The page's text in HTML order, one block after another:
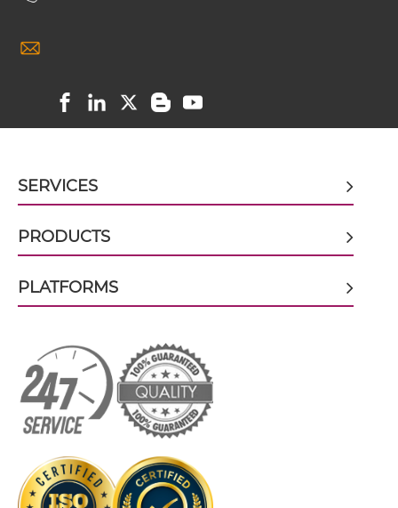
BCMA & TACI ScDiabody-Fc
BCMA & TACI scFv-CH1/CL
BCMA & TACI scFv-CH3
BCMA & TACI scFv-Fc
SERVICES
PRODUCTS
PLATFORMS